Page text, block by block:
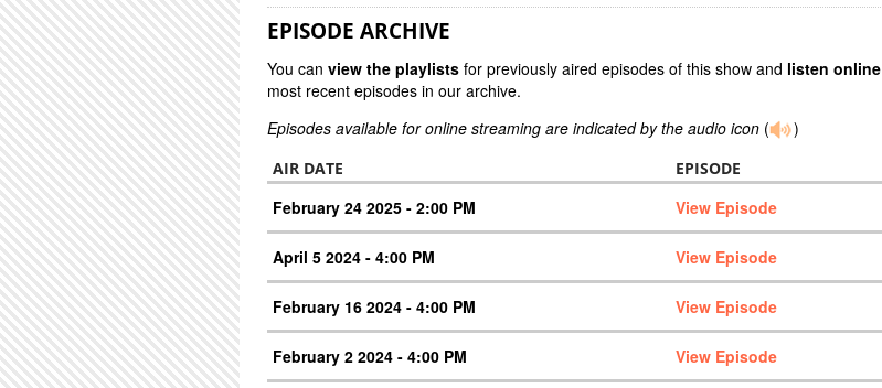
EPISODE ARCHIVE
You can view the playlists for previously aired episodes of this show and listen online
most recent episodes in our archive.
Episodes available for online streaming are indicated by the audio icon ( )
AIR DATE EPISODE
February 24 2025 - 2:00 PM View Episode
April 5 2024 - 4:00 PM View Episode
February 16 2024 - 4:00 PM View Episode
February 2 2024 - 4:00 PM View Episode